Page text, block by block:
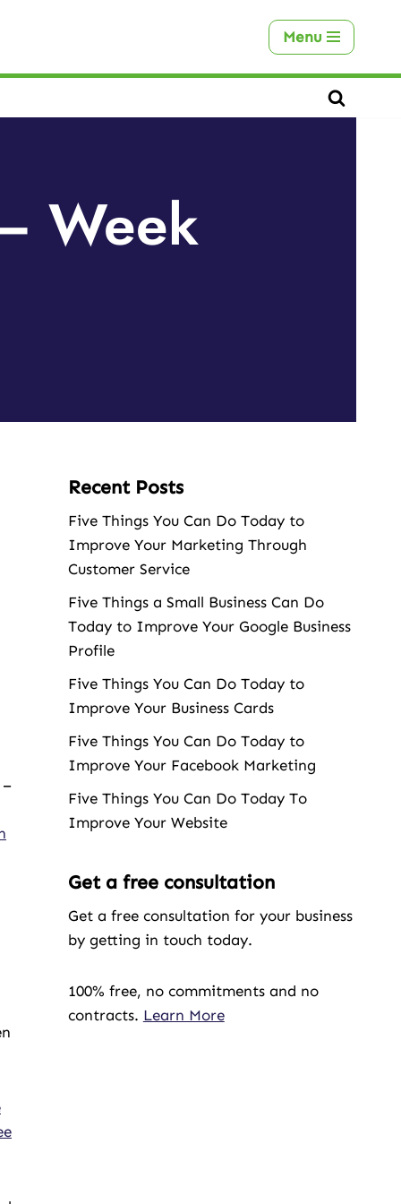
Menu
Week
Recent Posts
Five Things You Can Do Today to
Improve Your Marketing Through
Customer Service
Five Things a Small Business Can Do
Today to Improve Your Google Business
Profile
Five Things You Can Do Today to
Improve Your Business Cards
Five Things You Can Do Today to
Improve Your Facebook Marketing
Five Things You Can Do Today To
Improve Your Website
Get a free consultation
Get a free consultation for your business
by getting in touch today.
100% free, no commitments and no
contracts. Learn More